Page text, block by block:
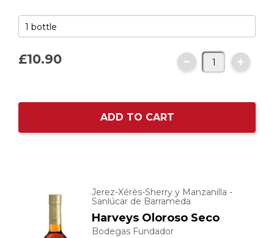
£10.90
ADD TO CART
Jerez-Xérès-Sherry y Manzanilla -
Sanlúcar de Barrameda
Harveys Oloroso Seco
Bodegas Fundador